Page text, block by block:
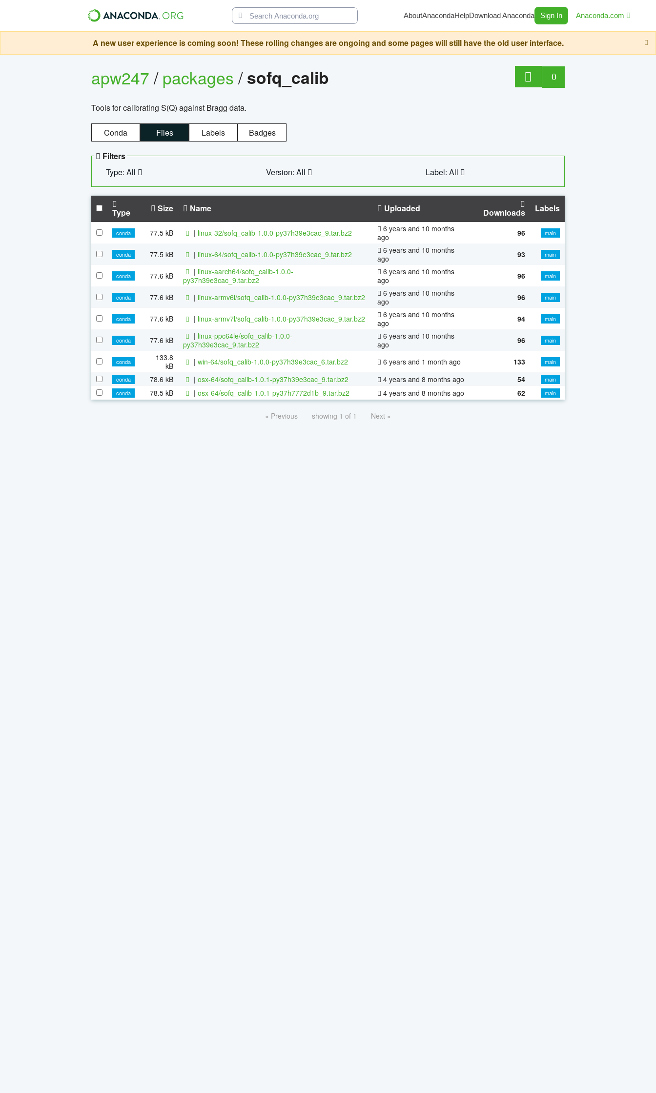
AboutAnacondaHelpDownload Anaconda Sign In Anaconda.com
A new user experience is coming soon! These rolling changes are ongoing and some pages will still have the old user interface.
apw247/packages/sofq_calib 0
Tools for calibrating S(Q) against Bragg data.
Conda Files Labels Badges
Filters
Type: All
Version: All Label: All
Type Size Name Uploaded Downloads Labels
conda 77.5 kB | linux-32/sofq_calib-1.0.0-py37h39e3cac_9.tar.bz2
6 years and 10 months
ago
96 main
conda 77.5 kB | linux-64/sofq_calib-1.0.0-py37h39e3cac_9.tar.bz2
6 years and 10 months
ago
93 main
conda 77.6 kB | linux-aarch64/sofq_calib-1.0.0-
py37h39e3cac_9.tar.bz2
6 years and 10 months
ago
96 main
conda 77.6 kB | linux-armv6l/sofq_calib-1.0.0-py37h39e3cac_9.tar.bz2
6 years and 10 months
ago
96 main
conda 77.6 kB | linux-armv7l/sofq_calib-1.0.0-py37h39e3cac_9.tar.bz2
6 years and 10 months
ago
94 main
conda 77.6 kB | linux-ppc64le/sofq_calib-1.0.0-
py37h39e3cac_9.tar.bz2
6 years and 10 months
ago
96 main
conda
133.8
kB
| win-64/sofq_calib-1.0.0-py37h39e3cac_6.tar.bz2 6 years and 1 month ago 133 main
conda 78.6 kB | osx-64/sofq_calib-1.0.1-py37h39e3cac_9.tar.bz2 4 years and 8 months ago 54
main
conda
78.5 kB | osx-64/sofq_calib-1.0.1-py37h7772d1b_9.tar.bz2 4 years and 8 months ago 62 main
« Previous showing 1 of 1 Next »